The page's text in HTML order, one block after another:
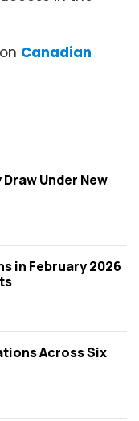
Canadian
Under New
in February 2026
Across Six